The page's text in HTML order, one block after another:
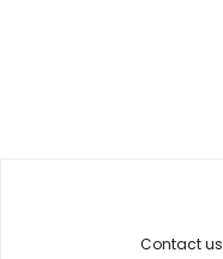
Contact us